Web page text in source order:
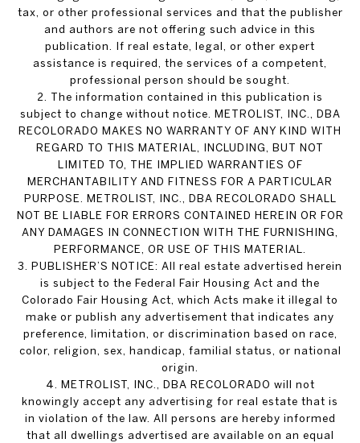
tax, or other professional services and that the publisher
and authors are not offering such advice in this
publication. If real estate, legal, or other expert
assistance is required, the services of a competent,
professional person should be sought.
2. The information contained in this publication is
subject to change without notice. METROLIST, INC., DBA
RECOLORADO MAKES NO WARRANTY OF ANY KIND WITH
REGARD TO THIS MATERIAL, INCLUDING, BUT NOT
LIMITED TO, THE IMPLIED WARRANTIES OF
MERCHANTABILITY AND FITNESS FOR A PARTICULAR
PURPOSE. METROLIST, INC., DBA RECOLORADO SHALL
NOT BE LIABLE FOR ERRORS CONTAINED HEREIN OR FOR
ANY DAMAGES IN CONNECTION WITH THE FURNISHING,
PERFORMANCE, OR USE OF THIS MATERIAL.
3. PUBLISHER’S NOTICE: All real estate advertised herein
is subject to the Federal Fair Housing Act and the
Colorado Fair Housing Act, which Acts make it illegal to
make or publish any advertisement that indicates any
preference, limitation, or discrimination based on race,
color, religion, sex, handicap, familial status, or national
origin.
4. METROLIST, INC., DBA RECOLORADO will not
knowingly accept any advertising for real estate that is
in violation of the law. All persons are hereby informed
that all dwellings advertised are available on an equal